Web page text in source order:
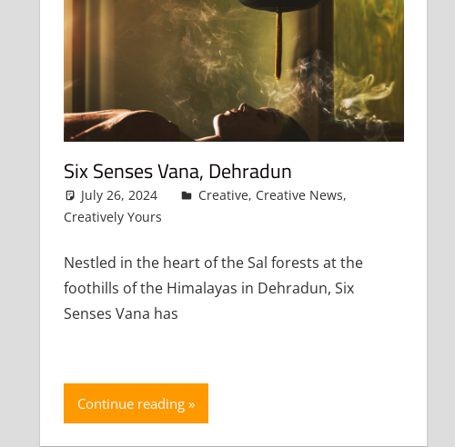
Six Senses Vana, Dehradun
July 26, 2024 admin
Creative, Creative News,
Creatively Yours
Nestled in the heart of the Sal forests at the
foothills of the Himalayas in Dehradun, Six
Senses Vana has
Continue reading